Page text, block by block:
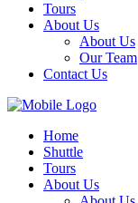
Tours
About Us
About Us
Our Team
Contact Us
Home
Shuttle
Tours
About Us